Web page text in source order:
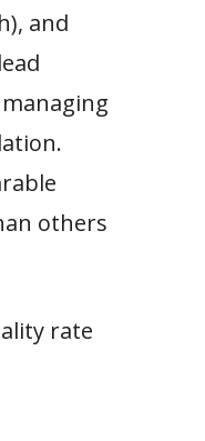
and
others
rate